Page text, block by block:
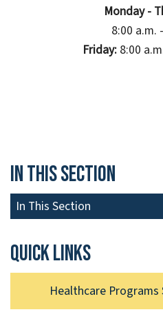
Monday -
8:00 a.m.
Friday: 8:00
In This Section
In This Section
Quick links
Healthcare